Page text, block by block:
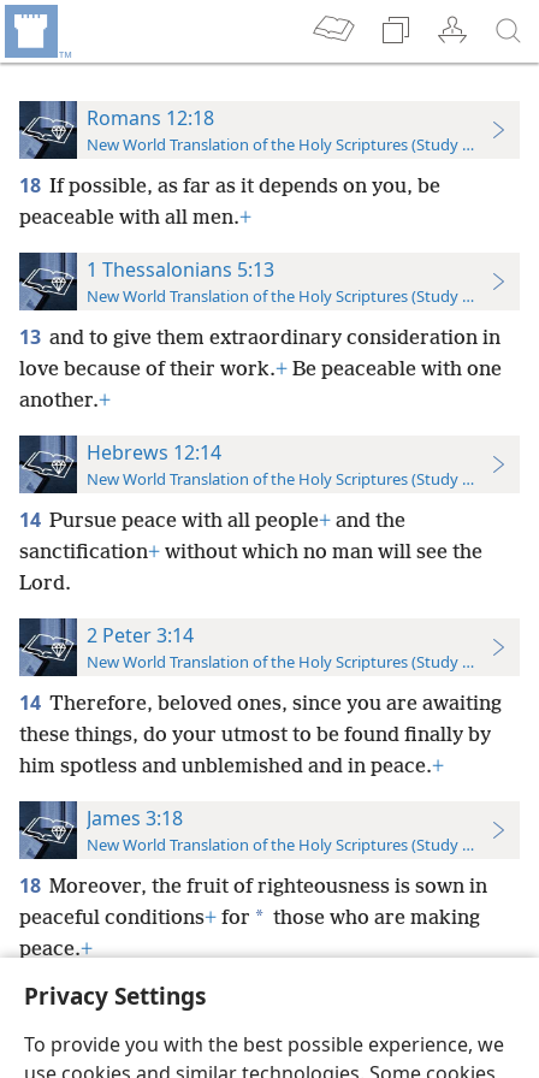
Privacy Settings
To provide you with the best possible experience, we
Romans 12:18
New World Translation of the Holy Scriptures (Study Edition)
18 If possible, as far as it depends on you, be
peaceable with all men.+
1 Thessalonians 5:13
New World Translation of the Holy Scriptures (Study Edition)
13 and to give them extraordinary consideration in
love because of their work.+ Be peaceable with one
another.+
Hebrews 12:14
New World Translation of the Holy Scriptures (Study Edition)
14 Pursue peace with all people+ and the
sanctification+ without which no man will see the
Lord.
2 Peter 3:14
New World Translation of the Holy Scriptures (Study Edition)
14 Therefore, beloved ones, since you are awaiting
these things, do your utmost to be found finally by
him spotless and unblemished and in peace.+
James 3:18
New World Translation of the Holy Scriptures (Study Edition)
18 Moreover, the fruit of righteousness is sown in
peaceful conditions+ for * those who are making
peace.+